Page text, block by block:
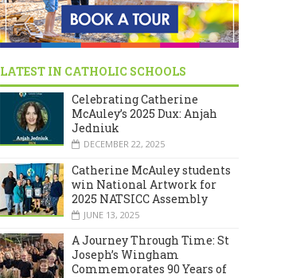
LATEST IN CATHOLIC SCHOOLS
Celebrating Catherine
McAuley’s 2025 Dux: Anjah
Jedniuk
DECEMBER 22, 2025
Catherine McAuley students
win National Artwork for
2025 NATSICC Assembly
JUNE 13, 2025
A Journey Through Time: St
Joseph’s Wingham
Commemorates 90 Years of